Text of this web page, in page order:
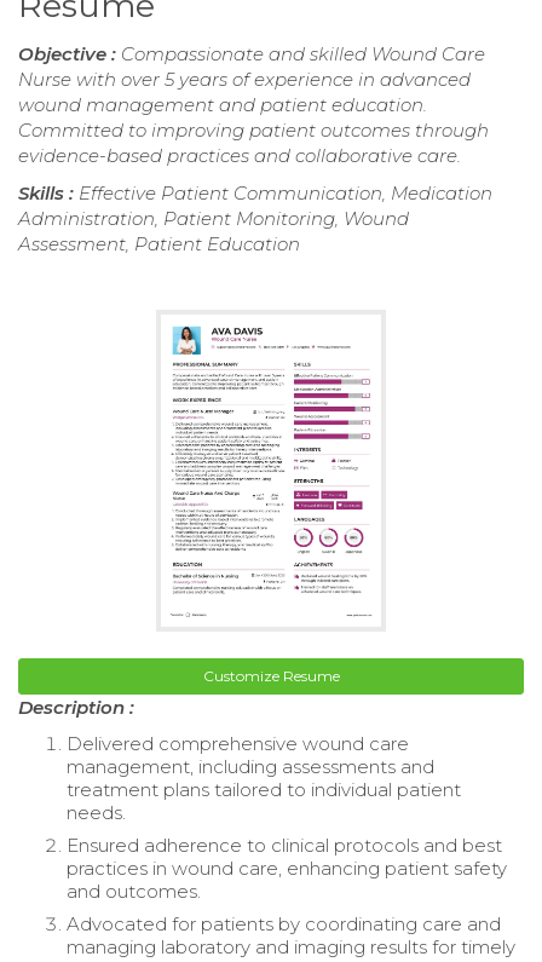
Objective : Compassionate and skilled Wound Care
Nurse with over 5 years of experience in advanced
wound management and patient education.
Committed to improving patient outcomes through
evidence-based practices and collaborative care.
Skills : Effective Patient Communication, Medication
Administration, Patient Monitoring, Wound
Assessment, Patient Education
Customize Resume
Description :
Delivered comprehensive wound care
management, including assessments and
treatment plans tailored to individual patient
needs.
Ensured adherence to clinical protocols and best
practices in wound care, enhancing patient safety
and outcomes.
Advocated for patients by coordinating care and
managing laboratory and imaging results for timely